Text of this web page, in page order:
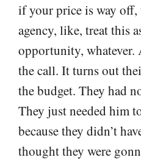
if your price is way off,
agency, like, treat this
opportunity, whatever.
the call. It turns out
the budget. They had
They just needed him
because they didn’t
thought they were